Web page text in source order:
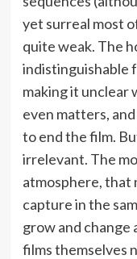
yet surreal most
quite weak. The
indistinguishable
making it unclear
even matters,
to end the film.
irrelevant. The
atmosphere, that
capture in the
grow and change
films themselves